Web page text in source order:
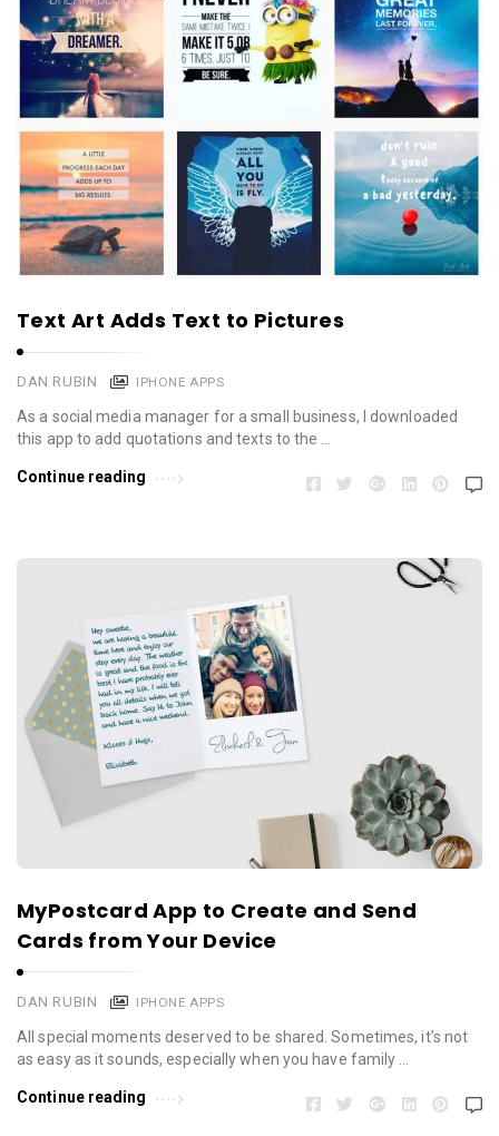
Text Art Adds Text to Pictures
DAN RUBIN IPHONE APPS
As a social media manager for a small business, I downloaded
this app to add quotations and texts to the …
Continue reading
MyPostcard App to Create and Send
Cards from Your Device
DAN RUBIN IPHONE APPS
All special moments deserved to be shared. Sometimes, it’s not
as easy as it sounds, especially when you have family …
Continue reading